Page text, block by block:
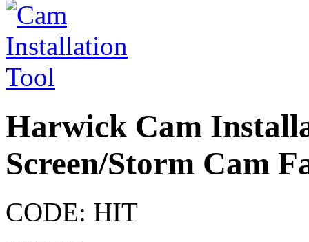
Harwick Cam
Screen/Storm Cam
CODE: HIT